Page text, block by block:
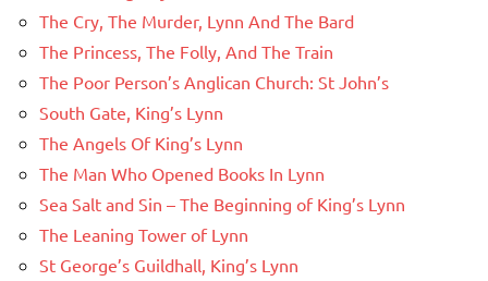
The Cry, The Murder, Lynn And The Bard
The Princess, The Folly, And The Train
The Poor Person’s Anglican Church: St John’s
South Gate, King’s Lynn
The Angels Of King’s Lynn
The Man Who Opened Books In Lynn
Sea Salt and Sin – The Beginning of King’s Lynn
The Leaning Tower of Lynn
St George’s Guildhall, King’s Lynn